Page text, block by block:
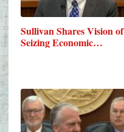
Sullivan Shares Vision of
Seizing Economic…